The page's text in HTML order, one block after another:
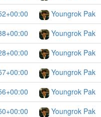
Youngrok Pak
Youngrok Pak
Youngrok Pak
Youngrok Pak
Youngrok Pak
Youngrok Pak